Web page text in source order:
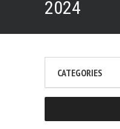
2024
CATEGORIES